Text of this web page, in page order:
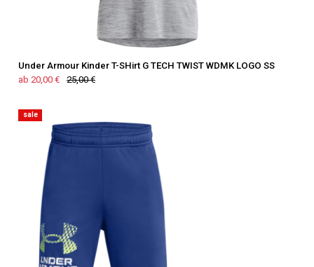
Under Armour Kinder T-SHirt G TECH TWIST WDMK LOGO SS
ab 20,00 €
25,00 €
sale